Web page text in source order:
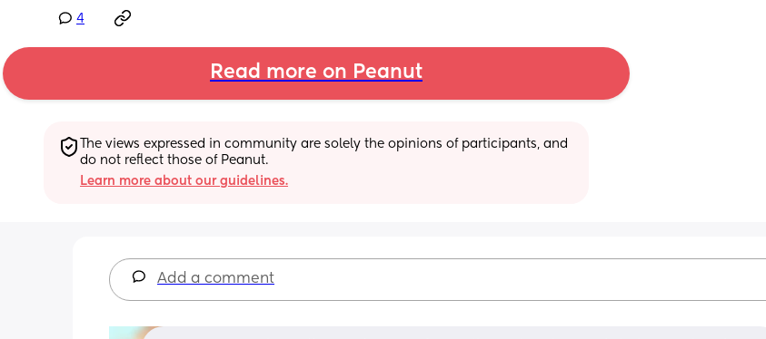
4
Read more on Peanut
The views expressed in community are solely the opinions of participants, and
do not reflect those of Peanut.
Learn more about our guidelines.
Add a comment